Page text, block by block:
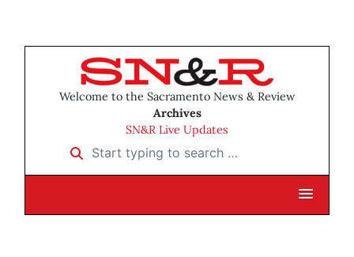
Welcome to the Sacramento News & Review
Archives
SN&R Live Updates
Start typing to search …